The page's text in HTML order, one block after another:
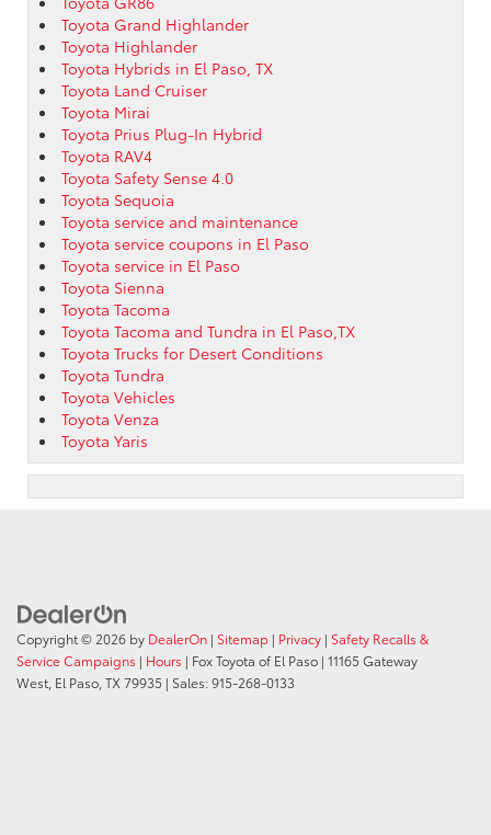
Toyota Grand Highlander
Toyota Highlander
Toyota Hybrids in El Paso, TX
Toyota Land Cruiser
Toyota Mirai
Toyota Prius Plug-In Hybrid
Toyota RAV4
Toyota Safety Sense 4.0
Toyota Sequoia
Toyota service and maintenance
Toyota service coupons in El Paso
Toyota service in El Paso
Toyota Sienna
Toyota Tacoma
Toyota Tacoma and Tundra in El Paso,TX
Toyota Trucks for Desert Conditions
Toyota Tundra
Toyota Vehicles
Toyota Venza
Toyota Yaris
Copyright © 2026 by DealerOn | Sitemap | Privacy | Safety Recalls &
Service Campaigns | Hours | Fox Toyota of El Paso | 11165 Gateway
West, El Paso, TX79935 | Sales:915-268-0133